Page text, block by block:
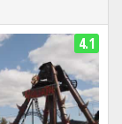
4.1